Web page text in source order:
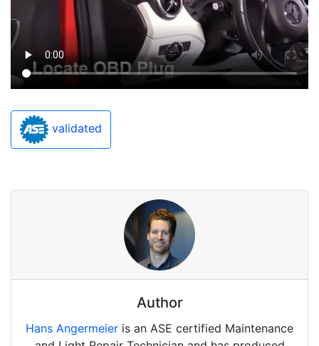
validated
Author
Hans Angermeier is an ASE certified Maintenance